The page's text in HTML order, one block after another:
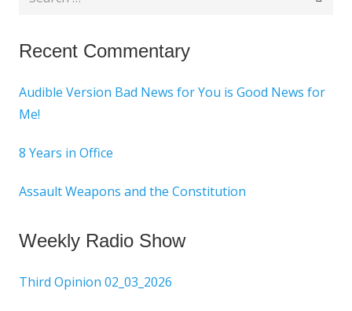
Recent Commentary
Audible Version Bad News for You is Good News for
Me!
8 Years in Office
Assault Weapons and the Constitution
Weekly Radio Show
Third Opinion 02_03_2026